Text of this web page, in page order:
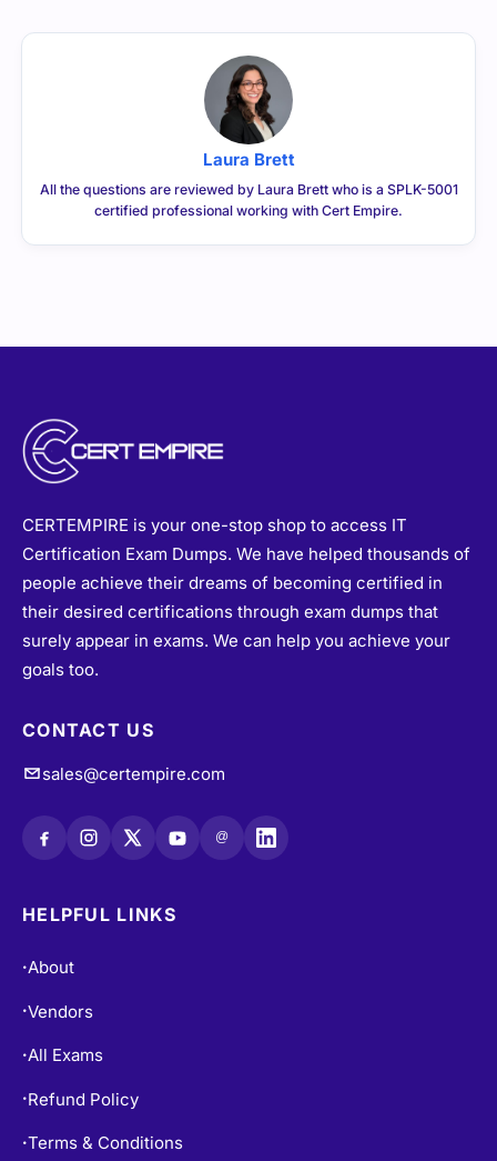
Laura Brett
All the questions are reviewed by Laura Brett who is a SPLK-5001
certified professional working with Cert Empire.
CERTEMPIRE is your one-stop shop to access IT
Certification Exam Dumps. We have helped thousands of
people achieve their dreams of becoming certified in
their desired certifications through exam dumps that
surely appear in exams. We can help you achieve your
goals too.
CONTACT US
sales@certempire.com
@
HELPFUL LINKS
•About
•Vendors
•All Exams
• Refund Policy
•Terms & Conditions